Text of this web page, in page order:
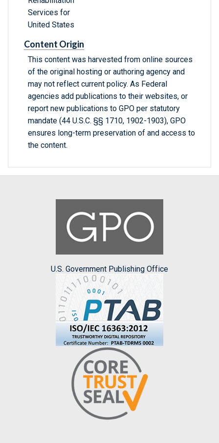
Services for
United States
Content Origin
This content was harvested from online sources
of the original hosting or authoring agency and
may not reflect current policy. As Federal
agencies add publications to their websites, or
report new publications to GPO per statutory
mandate (44 U.S.C. §§ 1710, 1902-1903), GPO
ensures long-term preservation of and access to
the content.
U.S. Government Publishing Office